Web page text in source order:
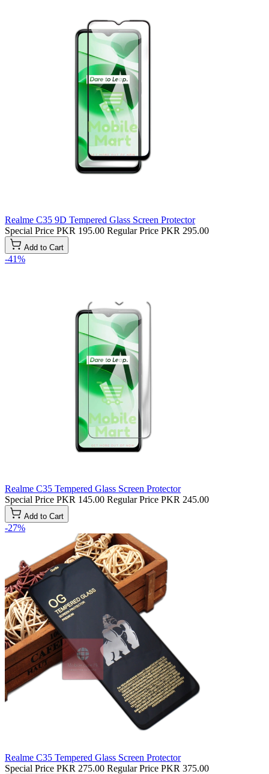
Realme C35 9D Tempered Glass Screen Protector
Special Price PKR 195.00 Regular Price PKR 295.00
Add to Cart
-41%
Realme C35 Tempered Glass Screen Protector
Special Price PKR 145.00 Regular Price PKR 245.00
Add to Cart
-27%
Realme C35 Tempered Glass Screen Protector
Special Price PKR 275.00 Regular Price PKR 375.00